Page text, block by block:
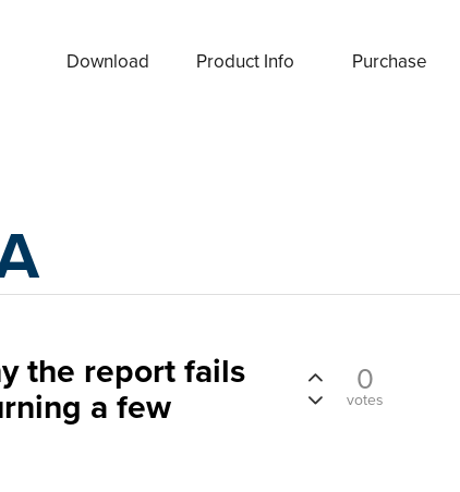
Download Product Info Purchase
the report fails
a few
0
votes